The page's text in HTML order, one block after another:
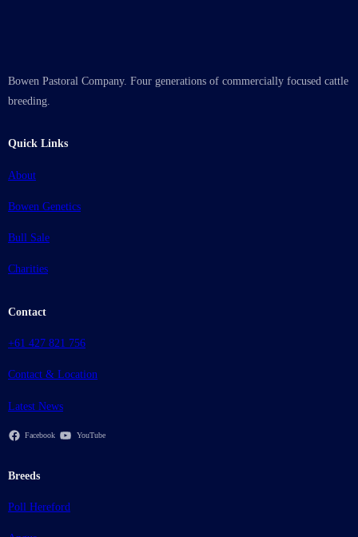
Bowen Pastoral Company. Four generations of commercially focused cattle
breeding.
Quick Links
About
Bowen Genetics
Bull Sale
Charities
Contact
+61 427 821 756
Contact & Location
Latest News
Facebook YouTube
Breeds
Poll Hereford